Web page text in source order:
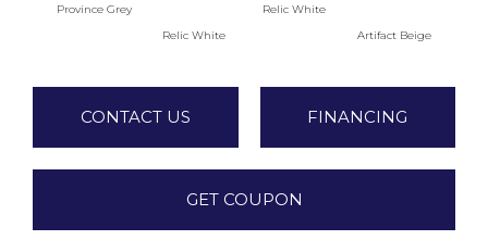
Province Grey
Relic White
Relic White
Artifact Beige
CONTACT US FINANCING
GET COUPON